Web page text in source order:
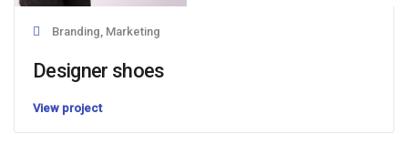
Branding, Marketing
Designer shoes
View project